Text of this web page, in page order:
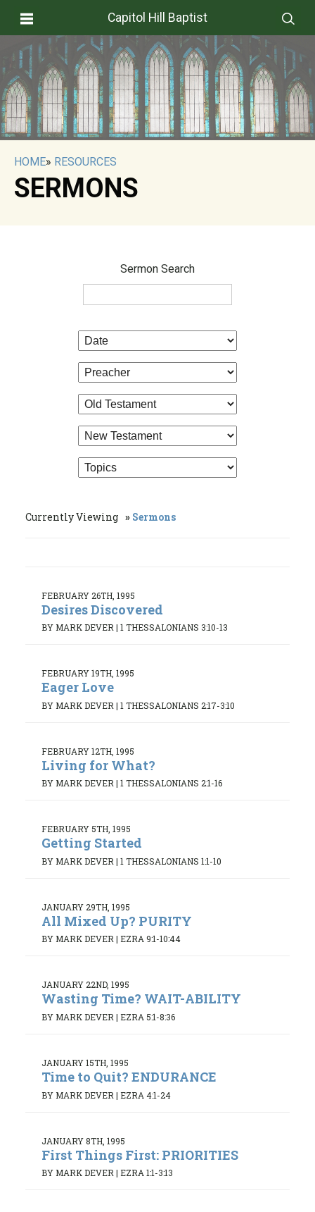
Capitol Hill Baptist
HOME» RESOURCES
SERMONS
Sermon Search
Currently Viewing Sermons
FEBRUARY 26TH, 1995
Desires Discovered
BY MARK DEVER| 1 THESSALONIANS 3:10-13
FEBRUARY 19TH, 1995
Eager Love
BY MARK DEVER | 1 THESSALONIANS 2:17-3:10
FEBRUARY 12TH, 1995
Living for What?
BY MARK DEVER| 1 THESSALONIANS 2:1-16
FEBRUARY 5TH, 1995
Getting Started
BY MARK DEVER | 1 THESSALONIANS 1:1-10
JANUARY 29TH, 1995
All Mixed Up? PURITY
BY MARK DEVER| EZRA 9:1-10:44
JANUARY 22ND, 1995
Wasting Time? WAIT-ABILITY
BY MARK DEVER | EZRA 5:1-8:36
JANUARY 15TH, 1995
Time to Quit? ENDURANCE
BY MARK DEVER | EZRA 4:1-24
JANUARY 8TH, 1995
First Things First: PRIORITIES
BY MARK DEVER | EZRA 1:1-3:13